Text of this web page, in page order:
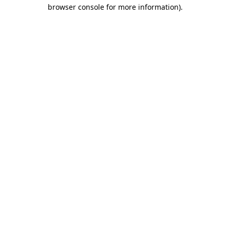
browser console for more information).